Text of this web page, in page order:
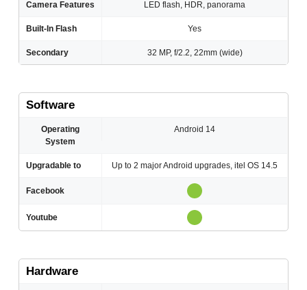
Camera Features LED flash, HDR, panorama
Built-In Flash Yes
Secondary 32 MP, f/2.2, 22mm (wide)
Software
Operating
System
Android 14
Upgradable to Up to 2 major Android upgrades, itel OS 14.5
Facebook
Youtube
Hardware